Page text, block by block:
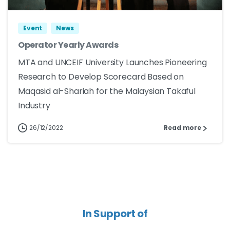
Event News
Operator Yearly Awards
MTA and UNCEIF University Launches Pioneering
Research to Develop Scorecard Based on
Maqasid al-Shariah for the Malaysian Takaful
Industry
26/12/2022 Read more
In Support of